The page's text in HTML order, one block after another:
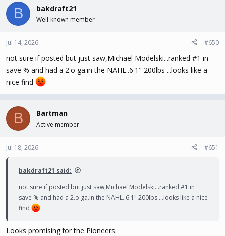
c
i
o
n
:
B bakdraft21
Well-known member
Jul 14, 2026 #650
not sure if posted but just saw,Michael Modelski...ranked #1 in
save % and had a 2.o ga.in the NAHL..6'1" 200lbs ...looks like a
nice find
B Bartman
Active member
Jul 18, 2026 #651
bakdraft21 said:
not sure if posted but just saw,Michael Modelski...ranked #1 in
save % and had a 2.o ga.in the NAHL..6'1" 200lbs ...looks like a nice
find
Looks promising for the Pioneers.